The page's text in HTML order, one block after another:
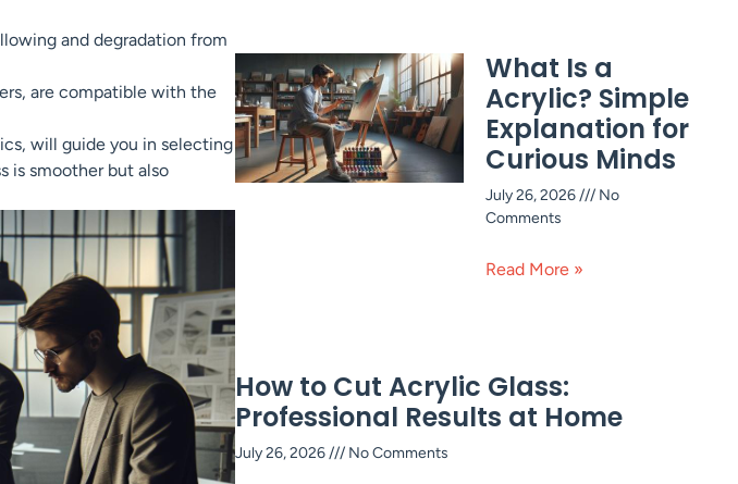
and degradation from
are compatible with the
will guide you in selecting
is smoother but also
What Is a
Acrylic? Simple
Explanation for
Curious Minds
July 26, 2026
No
Comments
Read More »
How to Cut Acrylic Glass:
Professional Results at Home
July 26, 2026 No Comments